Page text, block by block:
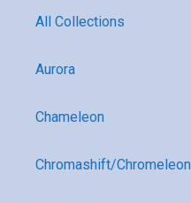
All Collections
Aurora
Chameleon
Chromashift/Chromeleon